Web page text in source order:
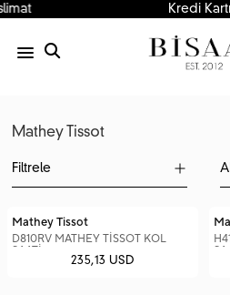
Kredi Kartına 6
Mathey Tissot
Filtrele
Mathey Tissot
D810RV MATHEY TİSSOT KOL
SAATİ
235,13 USD